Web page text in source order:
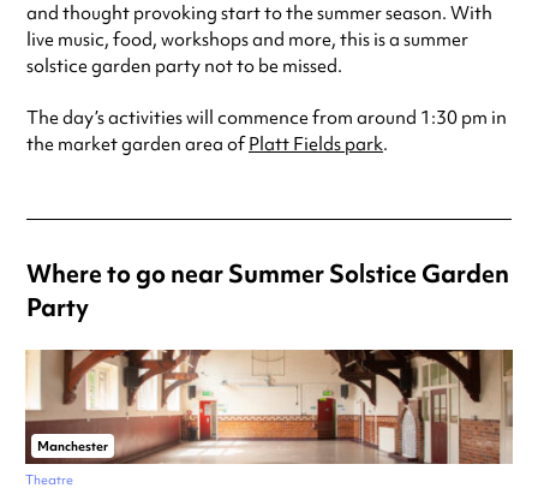
and thought provoking start to the summer season. With
live music, food, workshops and more, this is a summer
solstice garden party not to be missed.
The day’s activities will commence from around 1:30 pm in
the market garden area ofPlatt Fields park.
Where to go near Summer Solstice Garden
Party
Manchester
Theatre